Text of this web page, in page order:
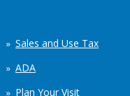
Sales and Use Tax
ADA
Plan Your Visit